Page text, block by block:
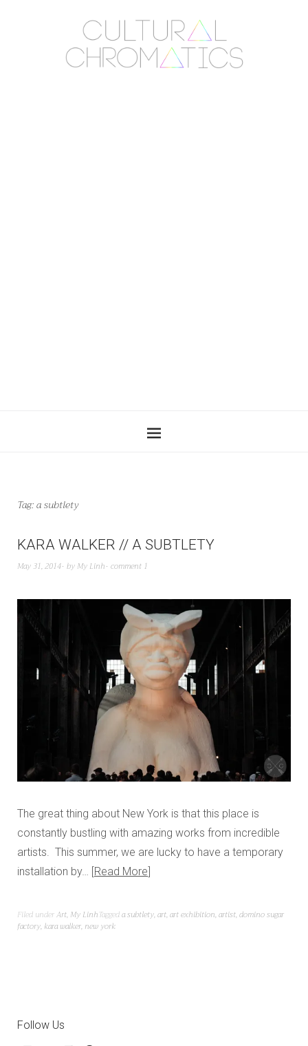
Tag:a subtlety
KARA WALKER // A SUBTLETY
May 31, 2014 by My Linh comment 1
The great thing about New York is that this place is
constantly bustling with amazing works from incredible
artists. This summer, we are lucky to have a temporary
installation by… Read More
Filed underArt, My LinhTaggeda subtlety,art,art exhibition,artist,domino sugar
factory, kara walker, new york
Follow Us